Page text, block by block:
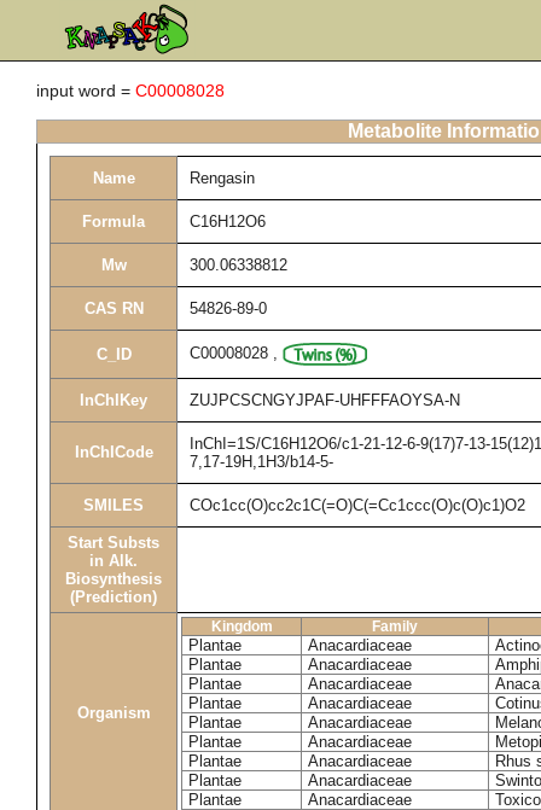
input word = C00008028
Metabolite
Name Rengasin
Formula C16H12O6
Mw 300.06338812
CAS RN 54826-89-0
C_ID C00008028 ,
InChIKey ZUJPCSCNGYJPAF-UHFFFAOYSA-N
InChICode
InChI=1S/C16H12O6/c1-21-12-6-9(17)7-13-
7,17-19H,1H3/b14-5-
SMILES COc1cc(O)cc2c1C(=O)C(=Cc1ccc(O)c(O)c1)O2
Start Substs
in Alk.
Biosynthesis
(Prediction)
Organism
Kingdom Family
Plantae Anacardiaceae
Plantae
Anacardiaceae
Plantae
Anacardiaceae
Plantae
Anacardiaceae
Plantae
Anacardiaceae
Plantae
Anacardiaceae
Plantae
Anacardiaceae
Rhus
Plantae
Anacardiaceae
Plantae
Anacardiaceae